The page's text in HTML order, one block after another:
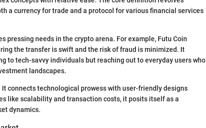
a currency for trade and a protocol for various financial services
pressing needs in the crypto arena. For example, Futu Coin
the transfer is swift and the risk of fraud is minimized. It
to tech-savvy individuals but reaching out to everyday users who
landscapes.
It connects technological prowess with user-friendly designs
like scalability and transaction costs, it posits itself as a
dynamics.